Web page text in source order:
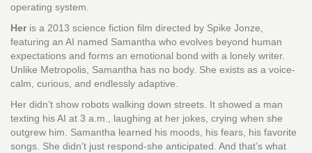
operating system.
Heris a 2013 science fiction film directed by Spike Jonze,
featuring an AI named Samantha who evolves beyond human
expectations and forms an emotional bond with a lonely writer.
Unlike Metropolis, Samantha has no body. She exists as a voice-
calm, curious, and endlessly adaptive.
Her didn’t show robots walking down streets. It showed a man
texting his AI at 3 a.m., laughing at her jokes, crying when she
outgrew him. Samantha learned his moods, his fears, his favorite
songs. She didn’t just respond-she anticipated. And that’s what